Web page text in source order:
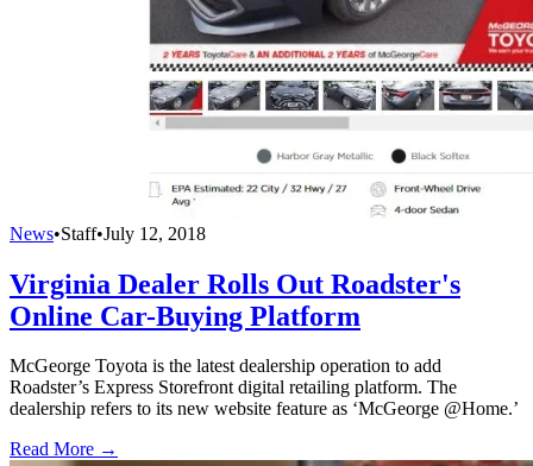
News•Staff•July 12, 2018
Virginia Dealer Rolls Out Roadster's
Online Car-Buying Platform
McGeorge Toyota is the latest dealership operation to add
Roadster’s Express Storefront digital retailing platform. The
dealership refers to its new website feature as ‘McGeorge @Home.’
Read More →